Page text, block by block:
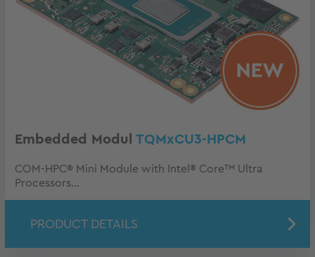
Embedded Modul TQMxCU3-HPCM
COM-HPC® Mini Module with Intel® Core™ Ultra
Processors...
PRODUCT DETAILS